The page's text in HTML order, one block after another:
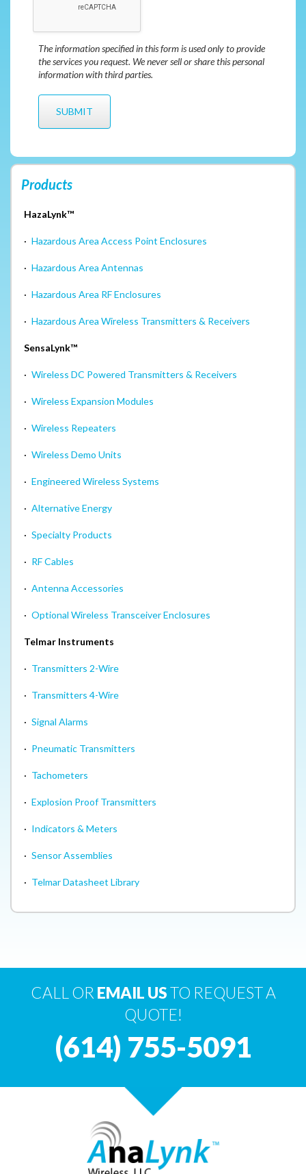
The information specified in this form is used only to provide
the services you request. We never sell or share this personal
information with third parties.
Products
HazaLynk™
· Hazardous Area Access Point Enclosures
· Hazardous Area Antennas
· Hazardous Area RF Enclosures
· Hazardous Area Wireless Transmitters & Receivers
SensaLynk™
· Wireless DC Powered Transmitters & Receivers
· Wireless Expansion Modules
· Wireless Repeaters
· Wireless Demo Units
· Engineered Wireless Systems
· Alternative Energy
· Specialty Products
· RF Cables
· Antenna Accessories
· Optional Wireless Transceiver Enclosures
Telmar Instruments
· Transmitters 2-Wire
· Transmitters 4-Wire
· Signal Alarms
· Pneumatic Transmitters
· Tachometers
· Explosion Proof Transmitters
· Indicators & Meters
· Sensor Assemblies
· Telmar Datasheet Library
CALL OR EMAIL USTO REQUEST A
QUOTE!
(614) 755-5091